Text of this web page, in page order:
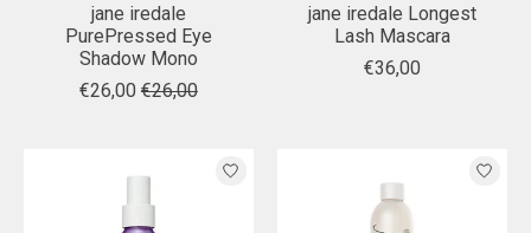
jane iredale
PurePressed Eye
Shadow Mono
€26,00 €26,00
jane iredale Longest
Lash Mascara
€36,00